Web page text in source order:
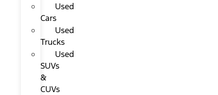
Used
Cars
Used
Trucks
Used
SUVs
&
CUVs